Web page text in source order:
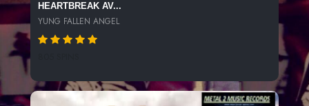
HEARTBREAK AV...
YUNG FALLEN ANGEL